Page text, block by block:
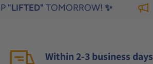
✨
Within 2-3 business days